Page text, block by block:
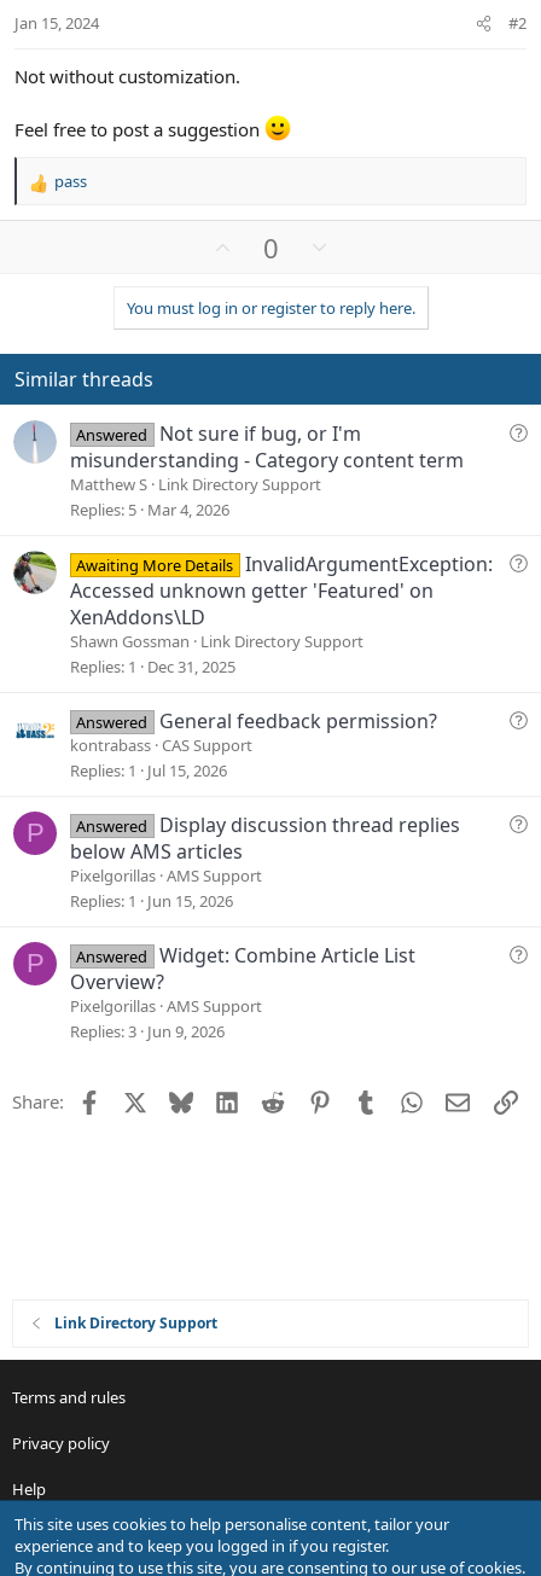
Jan 15, 2024 #2
Not without customization.
Feel free to post a suggestion
R
:
pass
v
o
t
0
w
n
v
t
e
You must log in or register to reply here.
Similar threads
Q
i
Answered
Not sure if bug, or I'm
misunderstanding - Category content term
Matthew S Link Directory Support
Replies 5 Mar 4, 2026
Q
o
Awaiting More Details InvalidArgumentException:
Accessed unknown getter 'Featured' on
XenAddons\LD
Shawn Gossman
Link Directory Support
Replies 1 Dec 31, 2025
Q
t
Answered General feedback permission?
kontrabass CAS Support
Replies 1 Jul 15, 2026
P
Q
i
Answered
Display discussion thread replies
below AMS articles
Pixelgorillas AMS Support
Replies 1 Jun 15, 2026
P
Q
Answered
Widget: Combine Article List
Overview?
Pixelgorillas AMS Support
Replies 3 Jun 9, 2026
Share: Facebook Bluesky LinkedIn
Reddit PinterestTumblrWhatsApp
Email
Link Directory Support
Terms and rules
Privacy policy
Help
R
S
This site uses cookies to help personalise content, tailor your
experience and to keep you logged in if you register.
By continuing to use this site, you are consenting to our use of cookies.